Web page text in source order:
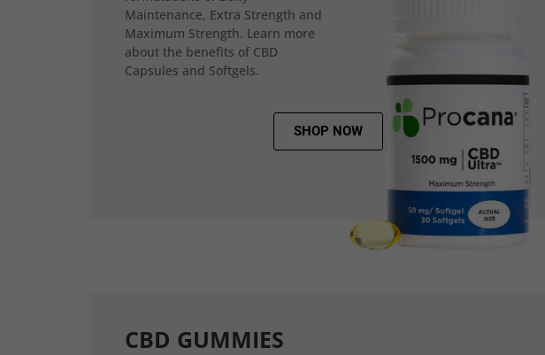
Maintenance, Extra Strength and
Maximum Strength. Learn more
about the benefits of CBD
Capsules and Softgels.
SHOP NOW
CBD GUMMIES